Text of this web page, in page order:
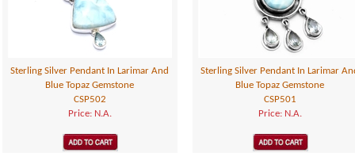
Sterling Silver Pendant In Larimar And
Blue Topaz Gemstone
CSP502
Price: N.A.
Sterling Silver Pendant In Larimar
Blue Topaz Gemstone
CSP501
Price: N.A.